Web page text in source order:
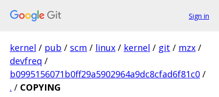
Sign in
kernel / pub / scm / linux / kernel / git / mzx /
devfreq /
b0995156071b0ff29a5902964a9dc8cfad6f81c0 /
. / COPYING